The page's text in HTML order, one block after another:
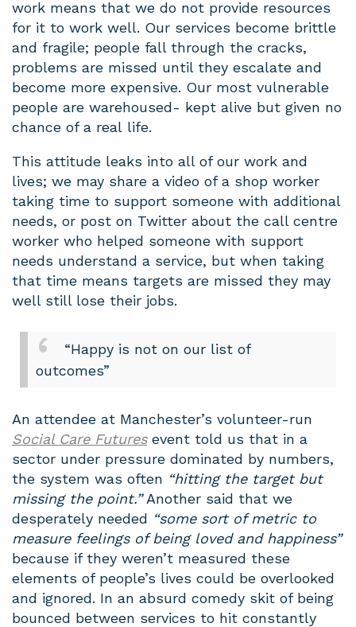
work means that we do not provide resources
for it to work well. Our services become brittle
and fragile; people fall through the cracks,
problems are missed until they escalate and
become more expensive. Our most vulnerable
people are warehoused- kept alive but given no
chance of a real life.
This attitude leaks into all of our work and
lives; we may share a video of a shop worker
taking time to support someone with additional
needs, or post on Twitter about the call centre
worker who helped someone with support
needs understand a service, but when taking
that time means targets are missed they may
well still lose their jobs.
“Happy is not on our list of
outcomes”
An attendee at Manchester’s volunteer-run
Social Care Futuresevent told us that in a
sector under pressure dominated by numbers,
the system was often “hitting the target but
missing the point.”Another said that we
desperately needed “some sort of metric to
measure feelings of being loved and happiness”
because if they weren’t measured these
elements of people’s lives could be overlooked
and ignored. In an absurd comedy skit of being
bounced between services to hit constantly